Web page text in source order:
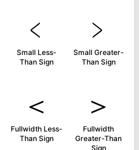
﹤
Small Less-
Than Sign
﹥
Small Greater-
Than Sign
＜
Fullwidth Less-
Than Sign
＞
Fullwidth
Greater-Than
Sign